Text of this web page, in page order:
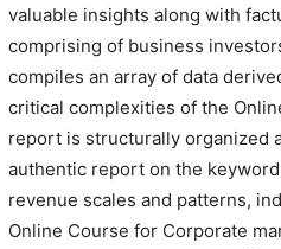
valuable insights along with
comprising of business
compiles an array of data
critical complexities of the
report is structurally organized
authentic report on the
revenue scales and patterns,
Online Course for Corporate